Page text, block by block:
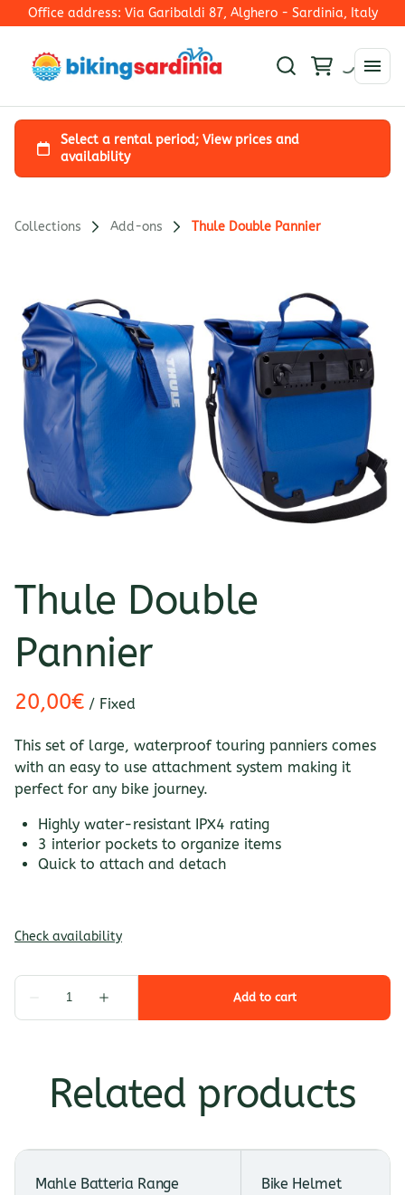
Office address: Via Garibaldi 87, Alghero - Sardinia, Italy
Collections Add-ons Thule Double Pannier
Thule Double
Pannier
/
This set of large, waterproof touring panniers comes
with an easy to use attachment system making it
perfect for any bike journey.
Highly water-resistant IPX4 rating
3 interior pockets to organize items
Quick to attach and detach
Related products
Mahle Batteria Range
Bike Helmet